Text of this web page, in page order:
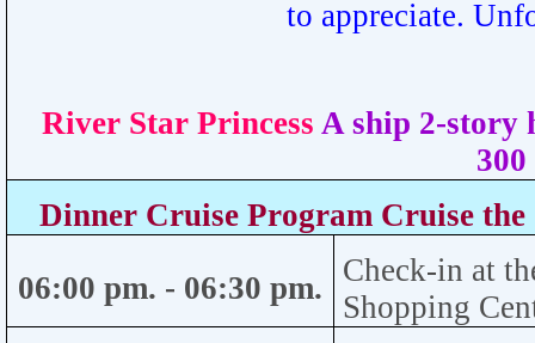
to appreciate.
River Star Princess A ship 2-story
300
Dinner Cruise Program Cruise
06:00 pm. - 06:30 pm.
Check-in at
Shopping